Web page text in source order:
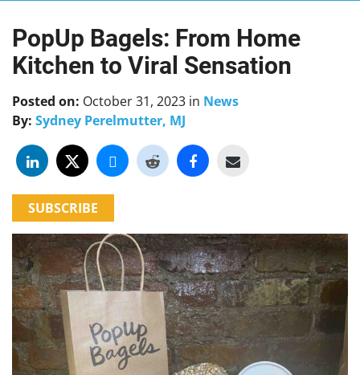
Skip
content
PopUp Bagels: From Home
Kitchen to Viral Sensation
Posted on: October 31, 2023 in News
By: Sydney Perelmutter, MJ
SUBSCRIBE